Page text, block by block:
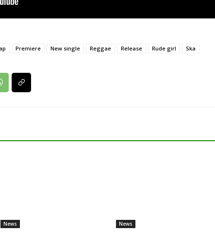
Premiere New single Reggae Release Rude girl Ska
News News